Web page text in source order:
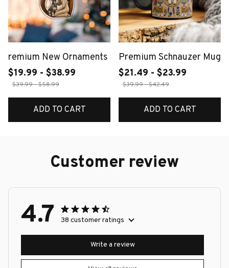
remium New Ornaments
$19.99 - $38.99
$39.99 - $58.99
ADD TO CART
Premium Schnauzer Mug
$21.49 - $23.99
$39.99 - $42.49
ADD TO CART
Customer review
4.7 38 customer ratings
Write a review